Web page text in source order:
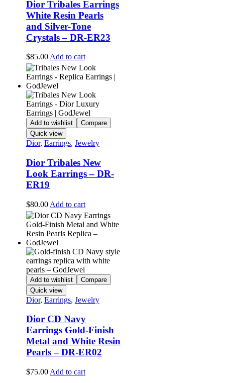
Dior Tribales Earrings
White Resin Pearls
and Silver-Tone
Crystals – DR-ER23
$85.00 Add to cart
Add to wishlist
Compare
Quick view
Dior, Earrings, Jewelry
Dior Tribales New
Look Earrings – DR-
ER19
$80.00 Add to cart
Add to wishlist
Compare
Quick view
Dior, Earrings, Jewelry
Dior CD Navy
Earrings Gold-Finish
Metal and White Resin
Pearls – DR-ER02
$75.00 Add to cart